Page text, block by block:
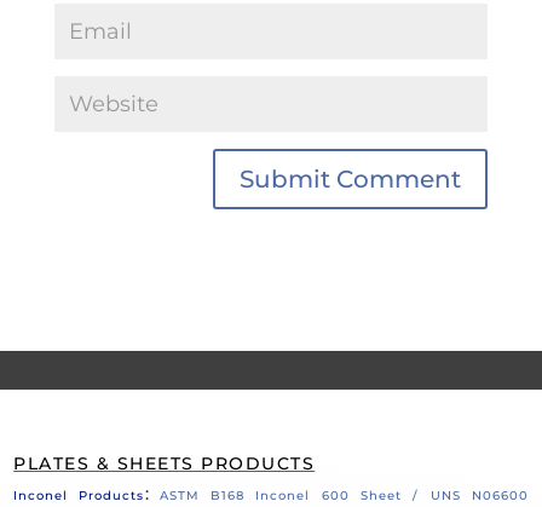
PLATES & SHEETS PRODUCTS
Inconel Products:
ASTM B168 Inconel 600 Sheet / UNS N06600